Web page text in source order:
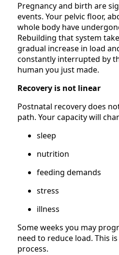
Pregnancy and birth are
events. Your pelvic floor,
whole body have
Rebuilding that system
gradual increase in load
constantly interrupted by
human you just made.
Recovery is not linear
Postnatal recovery does
path. Your capacity will
sleep
nutrition
feeding demands
stress
illness
Some weeks you may
need to reduce load. This
process.